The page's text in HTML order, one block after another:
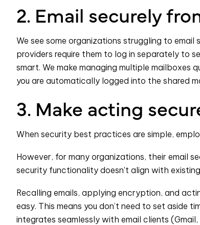
2. Email securely
We see some organizations struggling to
providers require them to log in separately to
smart. We make managing multiple mailboxes
you are automatically logged into the shared
3. Make acting
When security best practices are simple,
However, for many organizations, their email
security functionality doesn't align with
Recalling emails, applying encryption, and
easy. This means you don’t need to set aside
integrates seamlessly with email clients